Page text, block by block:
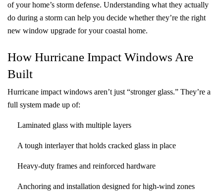
of your home’s storm defense. Understanding what they actually
do during a storm can help you decide whether they’re the right
new window upgrade for your coastal home.
How Hurricane Impact Windows Are
Built
Hurricane impact windows aren’t just “stronger glass.” They’re a
full system made up of:
Laminated glass with multiple layers
A tough interlayer that holds cracked glass in place
Heavy-duty frames and reinforced hardware
Anchoring and installation designed for high-wind zones